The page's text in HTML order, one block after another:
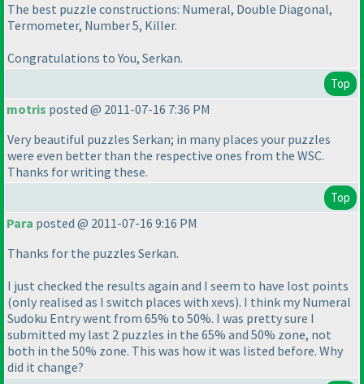
The best puzzle constructions: Numeral, Double Diagonal,
Termometer, Number 5, Killer.
Congratulations to You, Serkan.
Top
motris posted @ 2011-07-16 7:36 PM
Very beautiful puzzles Serkan; in many places your puzzles
were even better than the respective ones from the WSC.
Thanks for writing these.
Top
Para posted @ 2011-07-16 9:16 PM
Thanks for the puzzles Serkan.
I just checked the results again and I seem to have lost points
(only realised as I switch places with xevs). I think my Numeral
Sudoku Entry went from 65% to 50%. I was pretty sure I
submitted my last 2 puzzles in the 65% and 50% zone, not
both in the 50% zone. This was how it was listed before. Why
did it change?